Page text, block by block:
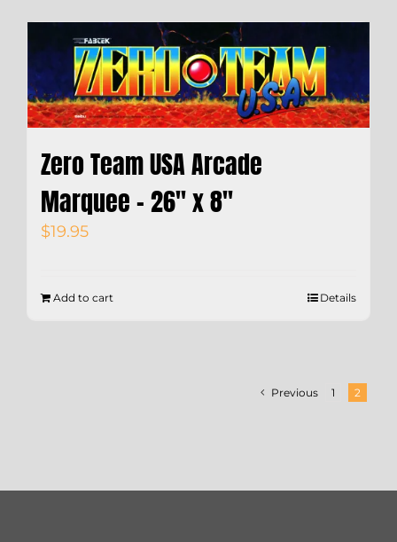
Zero Team USA Arcade
Marquee – 26″ x 8″
$19.95
Add to cart Details
Previous 1 2